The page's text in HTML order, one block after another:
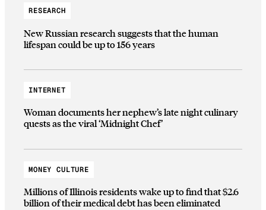
RESEARCH
New Russian research suggests that the human
lifespan could be up to 156 years
INTERNET
Woman documents her nephew’s late night culinary
quests as the viral ‘Midnight Chef’
MONEY CULTURE
Millions of Illinois residents wake up to find that $2.6
billion of their medical debt has been eliminated